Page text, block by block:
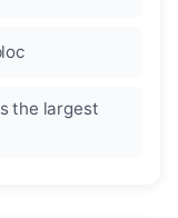
the largest